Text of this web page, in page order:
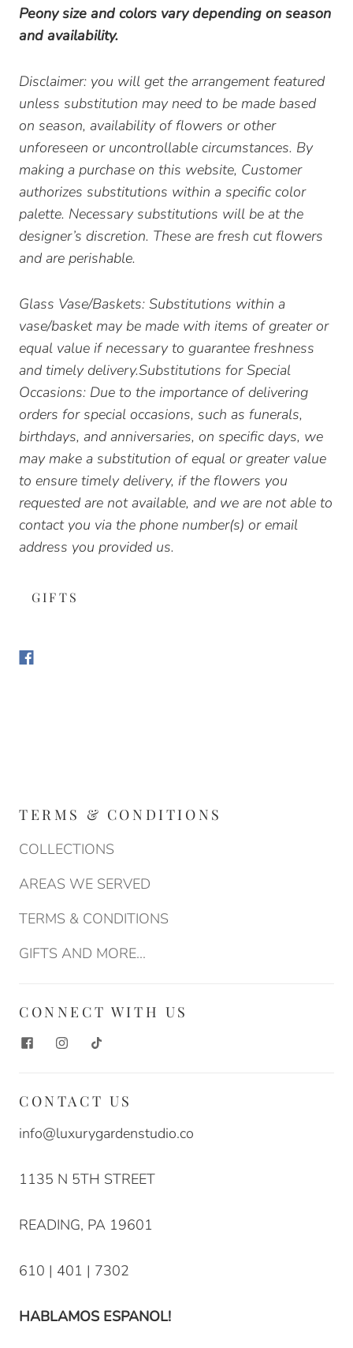
Peony size and colors vary depending on season
and availability.
Disclaimer: you will get the arrangement featured
unless substitution may need to be made based
on season, availability of flowers or other
unforeseen or uncontrollable circumstances. By
making a purchase on this website, Customer
authorizes substitutions within a specific color
palette. Necessary substitutions will be at the
designer’s discretion. These are fresh cut flowers
and are perishable.
Glass Vase/Baskets: Substitutions within a
vase/basket may be made with items of greater or
equal value if necessary to guarantee freshness
and timely delivery.Substitutions for Special
Occasions: Due to the importance of delivering
orders for special occasions, such as funerals,
birthdays, and anniversaries, on specific days, we
may make a substitution of equal or greater value
to ensure timely delivery, if the flowers you
requested are not available, and we are not able to
contact you via the phone number(s) or email
address you provided us.
GIFTS
TERMS & CONDITIONS
COLLECTIONS
AREAS WE SERVED
TERMS & CONDITIONS
GIFTS AND MORE...
CONNECT WITH US
CONTACT US
info@luxurygardenstudio.co
1135 N 5TH STREET
READING, PA 19601
610 | 401 | 7302
HABLAMOS ESPANOL!